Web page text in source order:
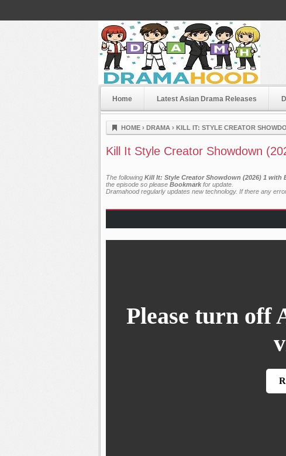
Dramahood
Home Latest Asian Drama Releases
HOME › DRAMA › KILL IT: STYLE CREATOR
Kill It Style Creator Showdown
The following Kill It: Style Creator Showdown (2026) 1 with
the episode so please Bookmark for update.
Dramahood regularly updates new technology. If there any